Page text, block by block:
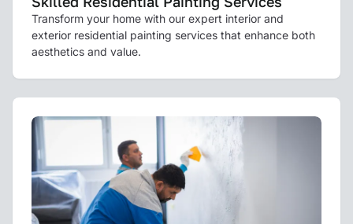
Transform your home with our expert interior and
exterior residential painting services that enhance both
aesthetics and value.